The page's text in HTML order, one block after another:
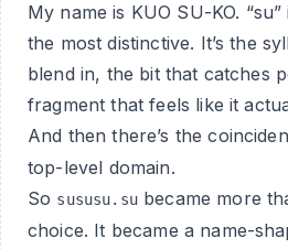
My name is KUO SU-KO.
the most distinctive. It’s the
blend in, the bit that catches
fragment that feels like it
And then there’s the
top-level domain.
So sususu.subecame more
choice. It became a name-